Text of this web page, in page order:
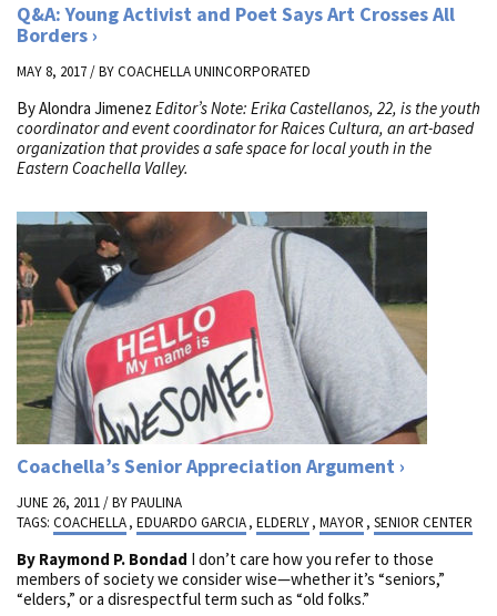
Q&A: Young Activist and Poet Says Art Crosses All
Borders
MAY 8, 2017 / BYCOACHELLA UNINCORPORATED
By Alondra Jimenez Editor’s Note: Erika Castellanos, 22, is the youth
coordinator and event coordinator for Raices Cultura, an art-based
organization that provides a safe space for local youth in the
Eastern Coachella Valley.
Coachella’s Senior Appreciation Argument
JUNE 26, 2011 / BYPAULINA
TAGS: COACHELLA, EDUARDO GARCIA, ELDERLY, MAYOR , SENIOR CENTER
By Raymond P. Bondad I don’t care how you refer to those
members of society we consider wise—whether it’s “seniors,”
“elders,” or a disrespectful term such as “old folks.”